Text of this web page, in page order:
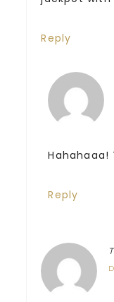
Reply
Hahahaaa!
Reply